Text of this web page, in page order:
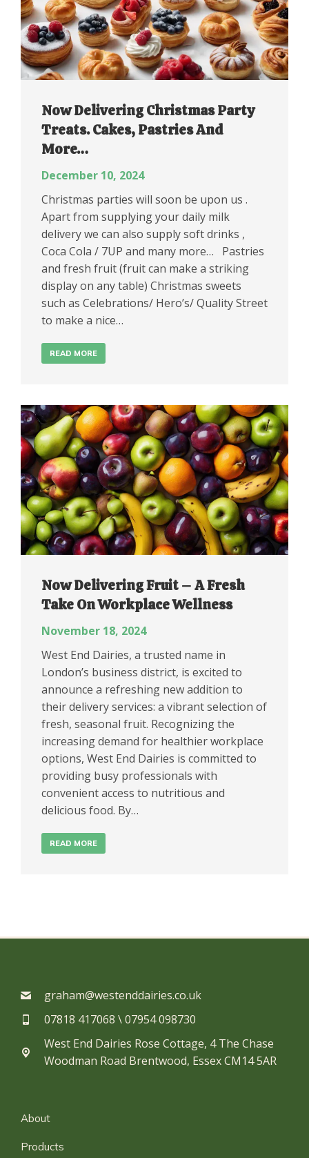
Now Delivering Christmas Party
Treats. Cakes, Pastries And
More…
December 10, 2024
Christmas parties will soon be upon us .
Apart from supplying your daily milk
delivery we can also supply soft drinks ,
Coca Cola / 7UP and many more… Pastries
and fresh fruit (fruit can make a striking
display on any table) Christmas sweets
such as Celebrations/ Hero’s/ Quality Street
to make a nice…
READ MORE
Now Delivering Fruit – A Fresh
Take On Workplace Wellness
November 18, 2024
West End Dairies, a trusted name in
London’s business district, is excited to
announce a refreshing new addition to
their delivery services: a vibrant selection of
fresh, seasonal fruit. Recognizing the
increasing demand for healthier workplace
options, West End Dairies is committed to
providing busy professionals with
convenient access to nutritious and
delicious food. By…
READ MORE
graham@westenddairies.co.uk
07818 417068 \ 07954 098730​
West End Dairies Rose Cottage, 4 The Chase
Woodman Road Brentwood, Essex CM14 5AR
About
Products